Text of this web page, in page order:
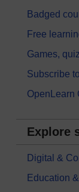
Badged
Free
Games,
Subscribe
OpenLearn
Explore
Digital &
Education